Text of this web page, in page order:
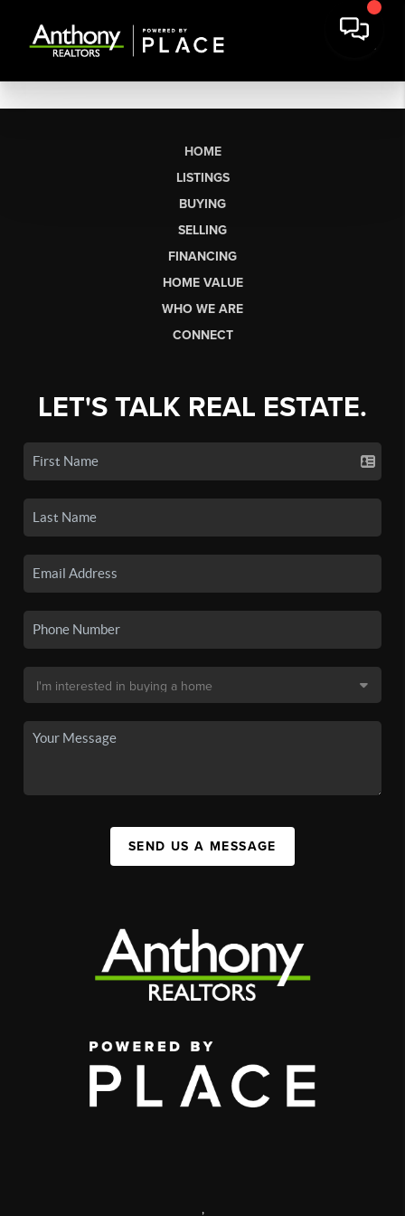
HOME
LISTINGS
BUYING
SELLING
FINANCING
HOME VALUE
WHO WE ARE
CONNECT
LET'S TALK REAL ESTATE.
SEND US A MESSAGE
,